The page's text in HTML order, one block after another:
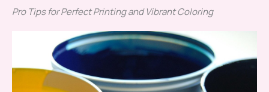
Pro Tips for Perfect Printing and Vibrant Coloring